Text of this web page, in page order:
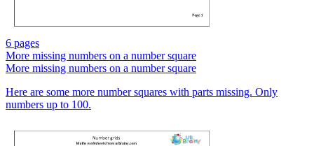
6 pages
More missing numbers on a number square
More missing numbers on a number square
Here are some more number squares with parts missing. Only
numbers up to 100.